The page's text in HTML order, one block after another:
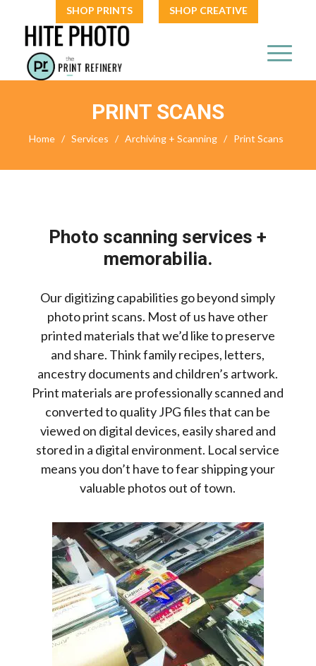
SHOP PRINTS SHOP CREATIVE
PRINT SCANS
Home / Services / Archiving + Scanning / Print Scans
Photo scanning services +
memorabilia.
Our digitizing capabilities go beyond simply
photo print scans. Most of us have other
printed materials that we’d like to preserve
and share. Think family recipes, letters,
ancestry documents and children’s artwork.
Print materials are professionally scanned and
converted to quality JPG files that can be
viewed on digital devices, easily shared and
stored in a digital environment. Local service
means you don’t have to fear shipping your
valuable photos out of town.